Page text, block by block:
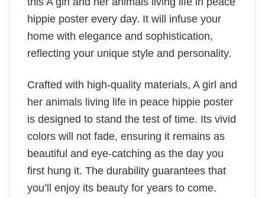
hippie poster every day. It will infuse your
home with elegance and sophistication,
reflecting your unique style and personality.
Crafted with high-quality materials, A girl and
her animals living life in peace hippie poster
is designed to stand the test of time. Its vivid
colors will not fade, ensuring it remains as
beautiful and eye-catching as the day you
first hung it. The durability guarantees that
you’ll enjoy its beauty for years to come.